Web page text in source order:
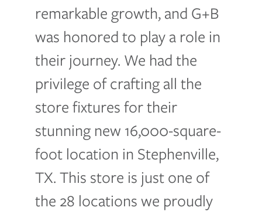
remarkable growth, and G+B
was honored to play a role in
their journey. We had the
privilege of crafting all the
store fixtures for their
stunning new 16,000-square-
foot location in Stephenville,
TX. This store is just one of
the 28 locations we proudly